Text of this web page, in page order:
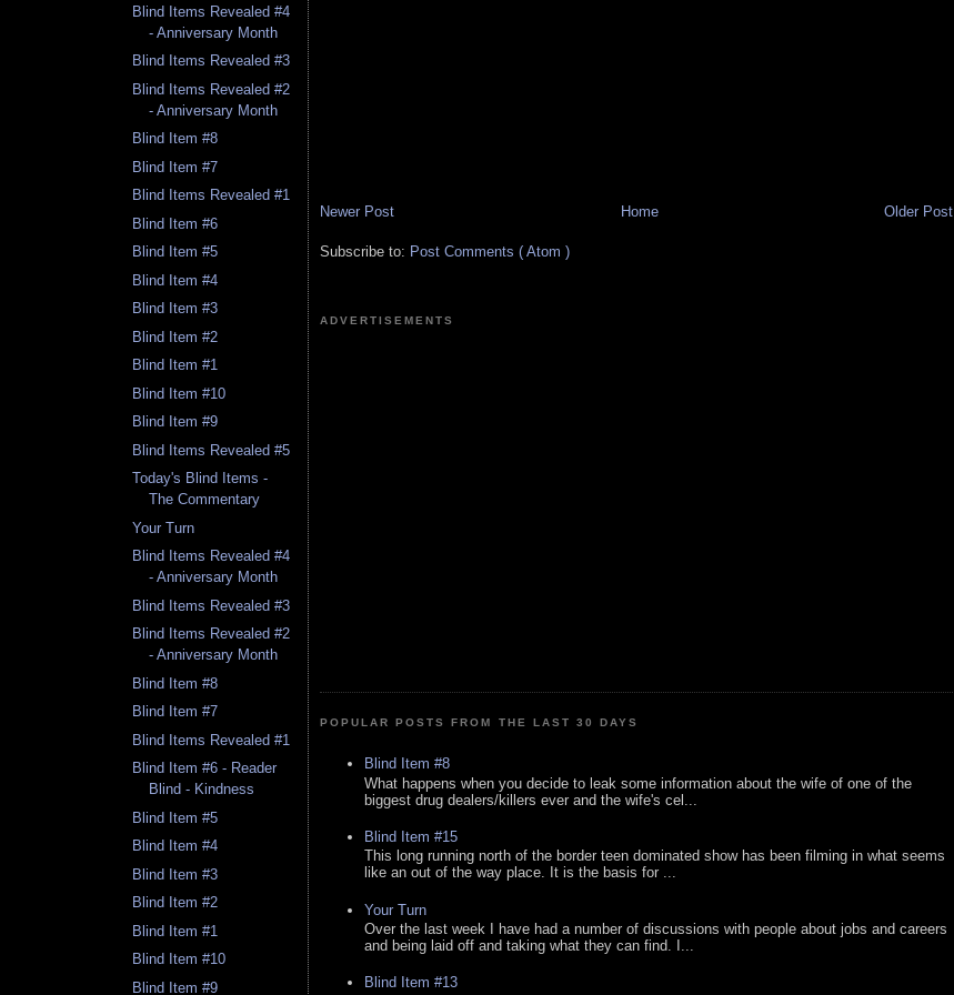
Blind Items Revealed #4
- Anniversary Month
Blind Items Revealed #3
Blind Items Revealed #2
- Anniversary Month
Blind Item #8
Blind Item #7
Blind Items Revealed #1
Blind Item #6
Blind Item #5
Blind Item #4
Blind Item #3
Blind Item #2
Blind Item #1
Blind Item #10
Blind Item #9
Blind Items Revealed #5
Today's Blind Items -
The Commentary
Your Turn
Blind Items Revealed #4
- Anniversary Month
Blind Items Revealed #3
Blind Items Revealed #2
- Anniversary Month
Blind Item #8
Blind Item #7
Blind Items Revealed #1
Blind Item #6 - Reader
Blind - Kindness
Blind Item #5
Blind Item #4
Blind Item #3
Blind Item #2
Blind Item #1
Blind Item #10
Blind Item #9
Newer Post Older Post
Home
Subscribe to: Post Comments ( Atom )
ADVERTISEMENTS
POPULAR POSTS FROM THE LAST 30 DAYS
Blind Item #8
What happens when you decide to leak some information about the wife of one of the
biggest drug dealers/killers ever and the wife's cel...
Blind Item #15
This long running north of the border teen dominated show has been filming in what seems
like an out of the way place. It is the basis for ...
Your Turn
Over the last week I have had a number of discussions with people about jobs and careers
and being laid off and taking what they can find. I...
Blind Item #13